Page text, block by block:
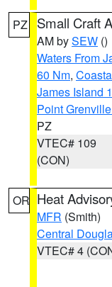
PZ Small Craft
AM bySEW ()
Waters From
60 Nm,
James Island
Point
PZ
VTEC# 109
(CON)
OR Heat
MFR (Smith)
Central
VTEC# 4